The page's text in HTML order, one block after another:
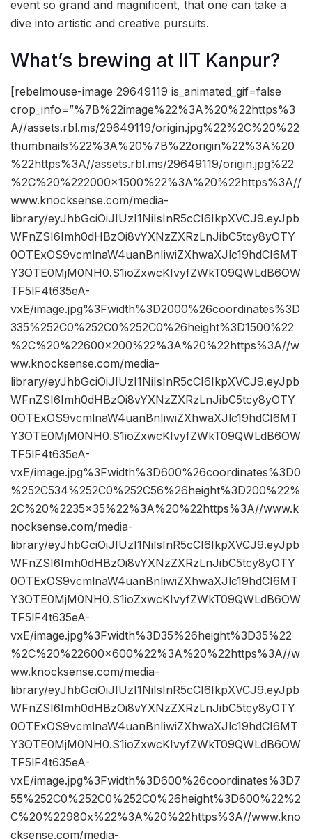
event so grand and magnificent, that one can take a
dive into artistic and creative pursuits.
What’s brewing at IIT Kanpur?
[rebelmouse-image 29649119 is_animated_gif=false
crop_info=”%7B%22image%22%3A%20%22https%3
A//assets.rbl.ms/29649119/origin.jpg%22%2C%20%22
thumbnails%22%3A%20%7B%22origin%22%3A%20
%22https%3A//assets.rbl.ms/29649119/origin.jpg%22
%2C%20%222000×1500%22%3A%20%22https%3A//
www.knocksense.com/media-
library/eyJhbGciOiJIUzI1NiIsInR5cCI6IkpXVCJ9.eyJpb
WFnZSI6Imh0dHBzOi8vYXNzZXRzLnJibC5tcy8yOTY
0OTExOS9vcmlnaW4uanBnIiwiZXhwaXJlc19hdCI6MT
Y3OTE0MjM0NH0.S1ioZxwcKIvyfZWkT09QWLdB6OW
TF5lF4t635eA-
vxE/image.jpg%3Fwidth%3D2000%26coordinates%3D
335%252C0%252C0%252C0%26height%3D1500%22
%2C%20%22600×200%22%3A%20%22https%3A//w
ww.knocksense.com/media-
library/eyJhbGciOiJIUzI1NiIsInR5cCI6IkpXVCJ9.eyJpb
WFnZSI6Imh0dHBzOi8vYXNzZXRzLnJibC5tcy8yOTY
0OTExOS9vcmlnaW4uanBnIiwiZXhwaXJlc19hdCI6MT
Y3OTE0MjM0NH0.S1ioZxwcKIvyfZWkT09QWLdB6OW
TF5lF4t635eA-
vxE/image.jpg%3Fwidth%3D600%26coordinates%3D0
%252C534%252C0%252C56%26height%3D200%22%
2C%20%2235×35%22%3A%20%22https%3A//www.k
nocksense.com/media-
library/eyJhbGciOiJIUzI1NiIsInR5cCI6IkpXVCJ9.eyJpb
WFnZSI6Imh0dHBzOi8vYXNzZXRzLnJibC5tcy8yOTY
0OTExOS9vcmlnaW4uanBnIiwiZXhwaXJlc19hdCI6MT
Y3OTE0MjM0NH0.S1ioZxwcKIvyfZWkT09QWLdB6OW
TF5lF4t635eA-
vxE/image.jpg%3Fwidth%3D35%26height%3D35%22
%2C%20%22600×600%22%3A%20%22https%3A//w
ww.knocksense.com/media-
library/eyJhbGciOiJIUzI1NiIsInR5cCI6IkpXVCJ9.eyJpb
WFnZSI6Imh0dHBzOi8vYXNzZXRzLnJibC5tcy8yOTY
0OTExOS9vcmlnaW4uanBnIiwiZXhwaXJlc19hdCI6MT
Y3OTE0MjM0NH0.S1ioZxwcKIvyfZWkT09QWLdB6OW
TF5lF4t635eA-
vxE/image.jpg%3Fwidth%3D600%26coordinates%3D7
55%252C0%252C0%252C0%26height%3D600%22%2
C%20%22980x%22%3A%20%22https%3A//www.kno
cksense.com/media-